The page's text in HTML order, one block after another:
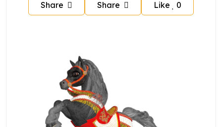
Share Share Like 0